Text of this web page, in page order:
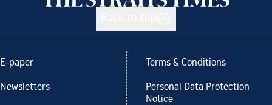
E-paper
Newsletters
Terms & Conditions
Personal Data Protection
Notice